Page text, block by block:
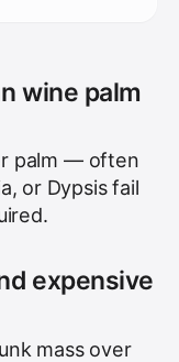
wine palm
palm — often
or Dypsis fail
expensive
mass over